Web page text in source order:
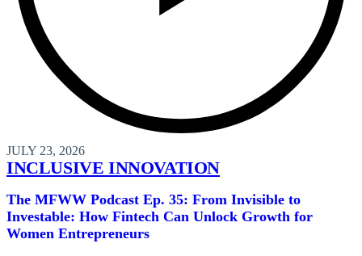
JULY 23, 2026
INCLUSIVE INNOVATION
The MFWW Podcast Ep. 35: From Invisible to
Investable: How Fintech Can Unlock Growth for
Women Entrepreneurs